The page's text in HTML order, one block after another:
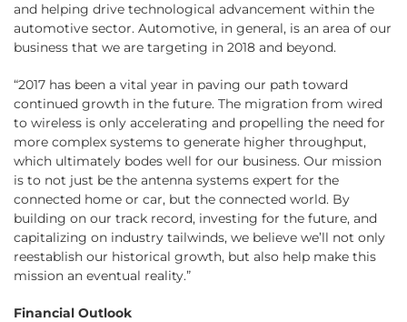
and helping drive technological advancement within the
automotive sector. Automotive, in general, is an area of our
business that we are targeting in 2018 and beyond.
“2017 has been a vital year in paving our path toward
continued growth in the future. The migration from wired
to wireless is only accelerating and propelling the need for
more complex systems to generate higher throughput,
which ultimately bodes well for our business. Our mission
is to not just be the antenna systems expert for the
connected home or car, but the connected world. By
building on our track record, investing for the future, and
capitalizing on industry tailwinds, we believe we’ll not only
reestablish our historical growth, but also help make this
mission an eventual reality.”
Financial Outlook